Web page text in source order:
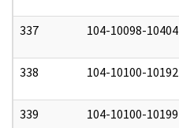
337 104-10098-10404
338 104-10100-10192
339 104-10100-10199